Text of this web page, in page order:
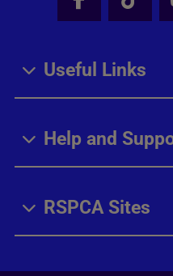
Facebook
Tik
Useful Links
Help and
RSPCA Sites